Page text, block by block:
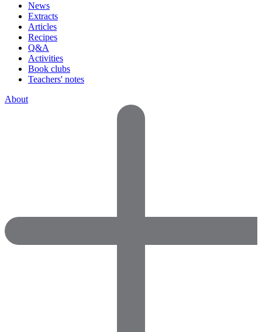
News
Extracts
Articles
Recipes
Q&A
Activities
Book clubs
Teachers' notes
About